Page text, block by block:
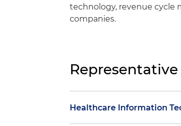
technology, revenue cycle
companies.
Healthcare Information